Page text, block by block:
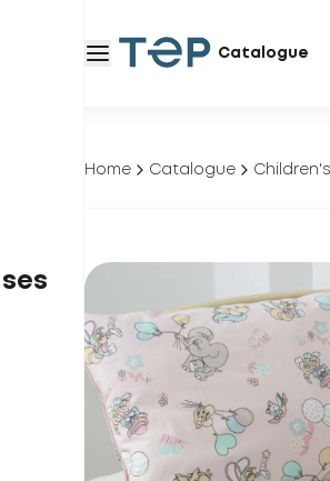
Catalogue
Home Catalogue